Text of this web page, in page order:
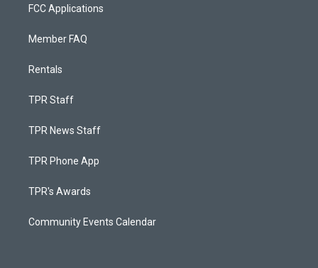
FCC Applications
Member FAQ
Rentals
TPR Staff
TPR News Staff
TPR Phone App
TPR's Awards
Community Events Calendar